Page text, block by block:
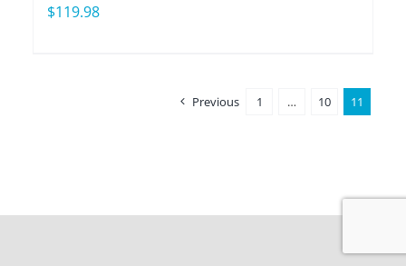
$119.98
Previous 1 … 10 11